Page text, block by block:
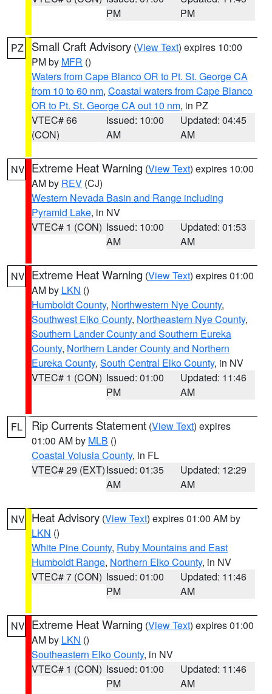
PM
PM
PZ Small Craft Advisory (View Text) expires 10:00
PM by MFR ()
Waters from Cape Blanco OR to Pt. St. George CA
from 10 to 60 nm, Coastal waters from Cape Blanco
OR to Pt. St. George CA out 10 nm, in PZ
VTEC# 66
(CON)
Issued: 10:00
AM
Updated: 04:45
AM
NV Extreme Heat Warning (View Text) expires 10:00
AM by REV (CJ)
Western Nevada Basin and Range including
Pyramid Lake, in NV
VTEC# 1 (CON) Issued: 10:00
AM
Updated: 01:53
AM
NV Extreme Heat Warning (View Text) expires 01:00
AM by LKN ()
Humboldt County, Northwestern Nye County,
Southwest Elko County, Northeastern Nye County,
Southern Lander County and Southern Eureka
County, Northern Lander County and Northern
Eureka County, South Central Elko County, in NV
VTEC# 1 (CON) Issued: 01:00
PM
Updated: 11:46
AM
FL Rip Currents Statement (View Text) expires
01:00 AM by MLB ()
Coastal Volusia County, in FL
VTEC# 29 (EXT)Issued: 01:35
AM
Updated: 12:29
AM
NV Heat Advisory (View Text) expires 01:00 AM by
LKN ()
White Pine County, Ruby Mountains and East
Humboldt Range, Northern Elko County, in NV
VTEC# 7 (CON) Issued: 01:00
PM
Updated: 11:46
AM
NV Extreme Heat Warning (View Text) expires 01:00
AM by LKN ()
Southeastern Elko County, in NV
VTEC# 1 (CON) Issued: 01:00
PM
Updated: 11:46
AM